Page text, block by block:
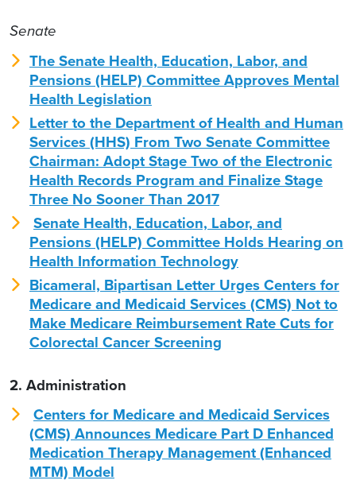
Senate
The Senate Health, Education, Labor, and
Pensions (HELP) Committee Approves Mental
Health Legislation
Letter to the Department of Health and Human
Services (HHS) From Two Senate Committee
Chairman: Adopt Stage Two of the Electronic
Health Records Program and Finalize Stage
Three No Sooner Than 2017
Senate Health, Education, Labor, and
Pensions (HELP) Committee Holds Hearing on
Health Information Technology
Bicameral, Bipartisan Letter Urges Centers for
Medicare and Medicaid Services (CMS) Not to
Make Medicare Reimbursement Rate Cuts for
Colorectal Cancer Screening
2. Administration
Centers for Medicare and Medicaid Services
(CMS) Announces Medicare Part D Enhanced
Medication Therapy Management (Enhanced
MTM) Model